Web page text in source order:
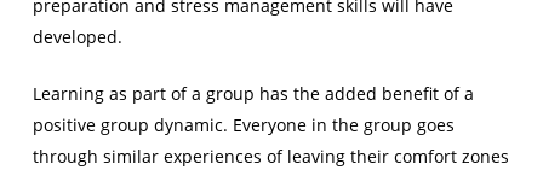
preparation and stress management skills will have
developed.
Learning as part of a group has the added benefit of a
positive group dynamic. Everyone in the group goes
through similar experiences of leaving their comfort zones